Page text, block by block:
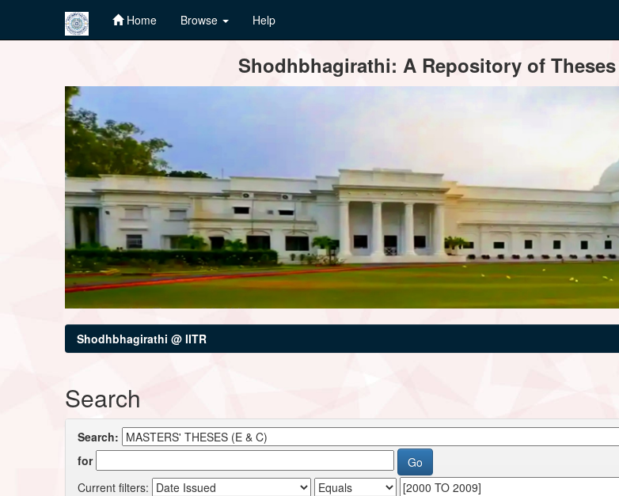
Home Browse Help
Shodhbhagirathi: A Repository of
Shodhbhagirathi @ IITR
Search
Search:
for
Current filters: